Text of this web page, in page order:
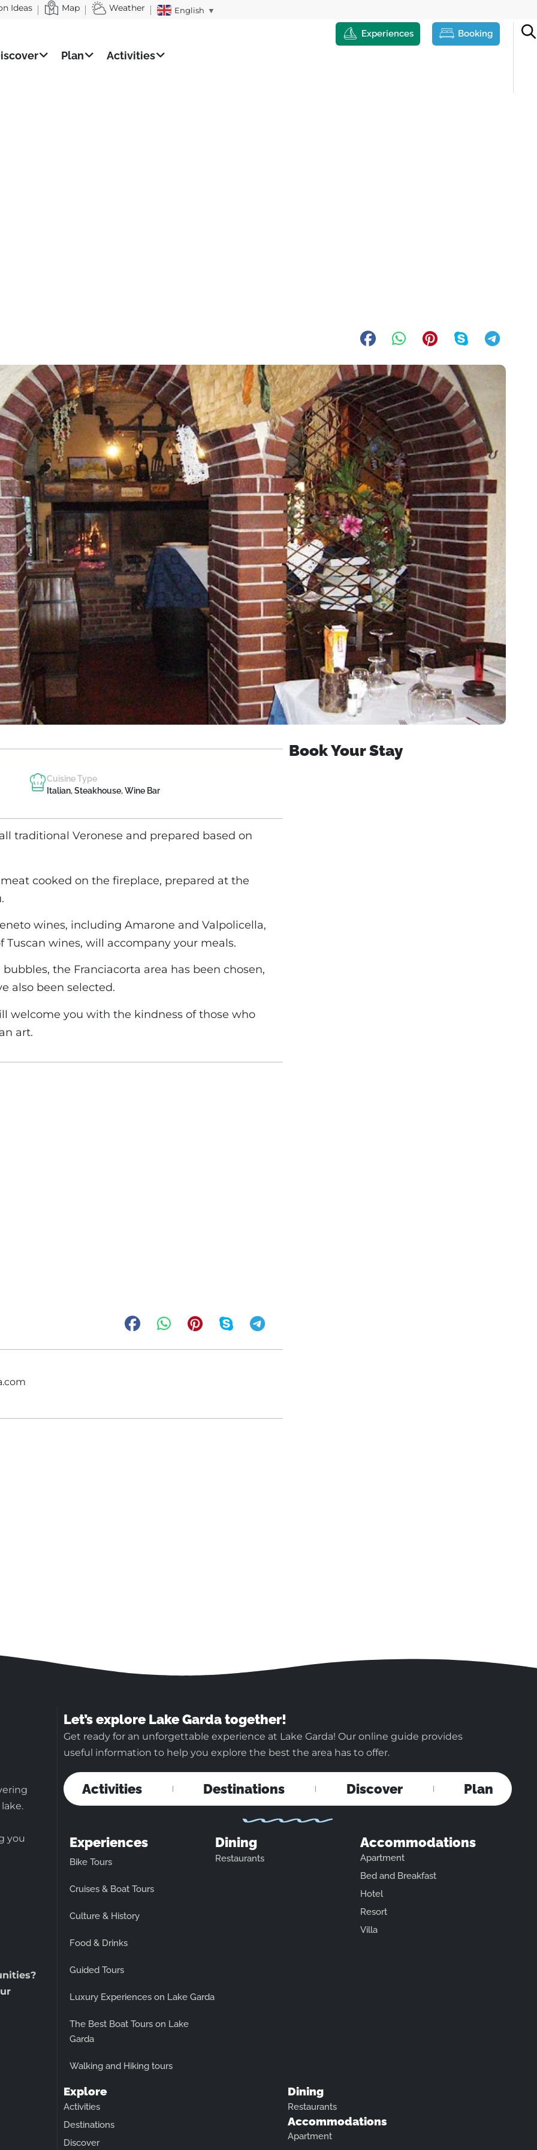
Ideas Map Weather English ▼
Plan Activities
Experiences Booking
Cuisine Type
Italian, Steakhouse, Wine Bar
traditional Veronese and prepared based on
cooked on the fireplace, prepared at the
wines, including Amarone and Valpolicella,
Tuscan wines, will accompany your meals.
the Franciacorta area has been chosen,
also been selected.
welcome you with the kindness of those who
art.
Book Your Stay
you
Let’s explore Lake Garda together!
Get ready for an unforgettable experience at Lake Garda! Our online guide provides
useful information to help you explore the best the area has to offer.
Activities Destinations Discover Plan
Experiences
Bike Tours
Cruises & Boat Tours
Culture & History
Food & Drinks
Guided Tours
Luxury Experiences on Lake Garda
The Best Boat Tours on Lake
Garda
Walking and Hiking tours
Dining
Restaurants
Accommodations
Apartment
Bed and Breakfast
Hotel
Resort
Villa
Explore
Activities
Destinations
Discover
Dining
Restaurants
Accommodations
Apartment